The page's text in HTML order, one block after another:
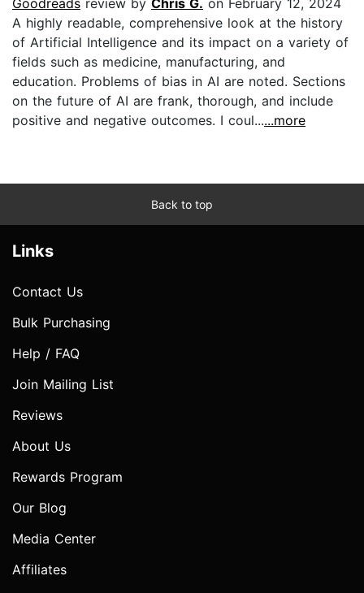
A highly readable, comprehensive look at the history
of Artificial Intelligence and its impact on a variety of
fields such as medicine, manufacturing, and
education. Problems of bias in AI are noted. Sections
on the future of AI are frank, thorough, and include
positive and negative outcomes. I coul......more
Back to top
Links
Contact Us
Bulk Purchasing
Help / FAQ
Join Mailing List
Reviews
About Us
Rewards Program
Our Blog
Media Center
Affiliates